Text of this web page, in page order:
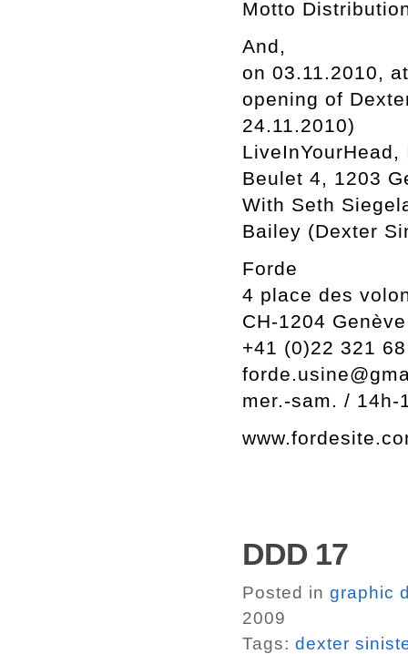
Motto
And,
on 03.11.2010,
opening of
24.11.2010)
Beulet 4, 1203
With Seth
Bailey (Dexter
Forde
4 place des
CH-1204 Genève
+41 (0)22 321
mer.-sam. / 14h-
DDD 17
Posted in graphic
2009
Tags: dexter